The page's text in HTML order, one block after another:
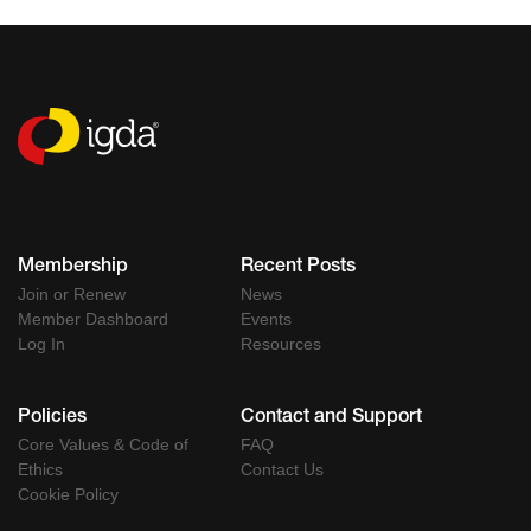
Membership
Join or Renew
Member Dashboard
Log In
Recent Posts
News
Events
Resources
Policies
Core Values & Code of
Ethics
Cookie Policy
Contact and Support
FAQ
Contact Us